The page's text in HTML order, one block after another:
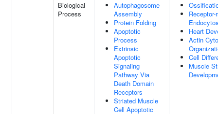
Biological
Process
Autophagosome
Assembly
Protein Folding
Apoptotic
Process
Extrinsic
Apoptotic
Signaling
Pathway Via
Death Domain
Receptors
Striated Muscle
Cell Apoptotic
Heart
Actin
Cell
Muscle